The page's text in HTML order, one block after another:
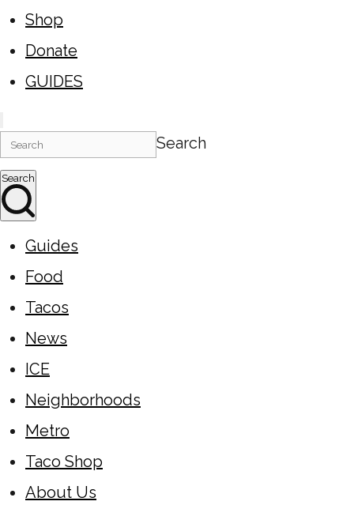
Shop
Donate
GUIDES
Search
Search
Guides
Food
Tacos
News
ICE
Neighborhoods
Metro
Taco Shop
About Us